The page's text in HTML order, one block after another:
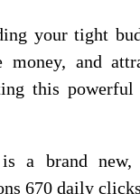
your tight
money, and
this powerful
a brand new,
670 daily